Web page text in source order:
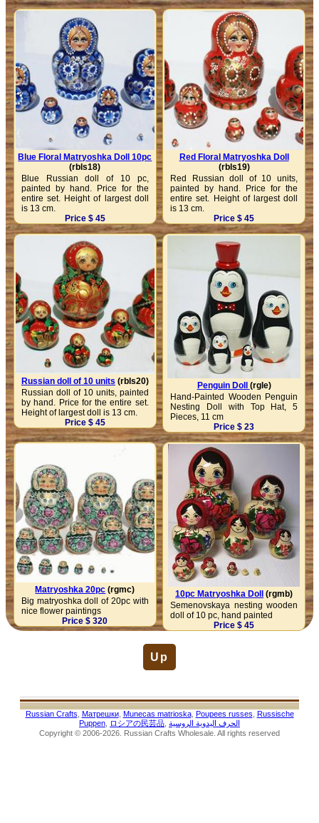
Blue Floral Matryoshka Doll 10pc
(rbls18)
Blue Russian doll of 10 pc,
painted by hand. Price for the
entire set. Height of largest doll
is 13 cm.
Price $ 45
Red Floral Matryoshka Doll
(rbls19)
Red Russian doll of 10 units,
painted by hand. Price for the
entire set. Height of largest doll
is 13 cm.
Price $ 45
Russian doll of 10 units (rbls20)
Russian doll of 10 units, painted
by hand. Price for the entire set.
Height of largest doll is 13 cm.
Price $ 45
Penguin Doll (rgle)
Hand-Painted Wooden Penguin
Nesting Doll with Top Hat, 5
Pieces, 11 cm
Price $ 23
Matryoshka 20pc (rgmc)
Big matryoshka doll of 20pc with
nice flower paintings
Price $ 320
10pc Matryoshka Doll (rgmb)
Semenovskaya nesting wooden
doll of 10 pc, hand painted
Price $ 45
Up
Russian Crafts Матрешки, Munecas matrioska, Poupees russes Russische
Puppen
ロシアの民芸品 الحرف اليدوية الروسية
Copyright © 2006-2026. Russian Crafts Wholesale. All rights reserved